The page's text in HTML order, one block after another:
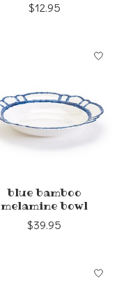
$12.95
blue bamboo
melamine bowl
$39.95